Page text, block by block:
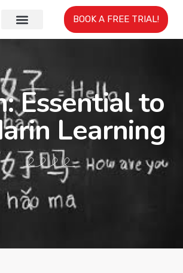
BOOK A FREE TRIAL!
Essential to
Learning